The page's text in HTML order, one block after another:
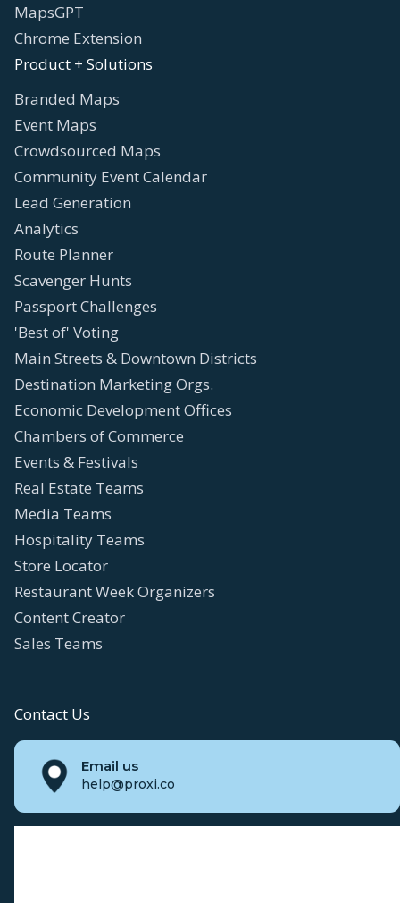
MapsGPT
Chrome Extension
Product + Solutions
Branded Maps
Event Maps
Crowdsourced Maps
Community Event Calendar
Lead Generation
Analytics
Route Planner
Scavenger Hunts
Passport Challenges
'Best of' Voting
Main Streets & Downtown Districts
Destination Marketing Orgs.
Economic Development Offices
Chambers of Commerce
Events & Festivals
Real Estate Teams
Media Teams
Hospitality Teams
Store Locator
Restaurant Week Organizers
Content Creator
Sales Teams
Contact Us
Email us
help@proxi.co